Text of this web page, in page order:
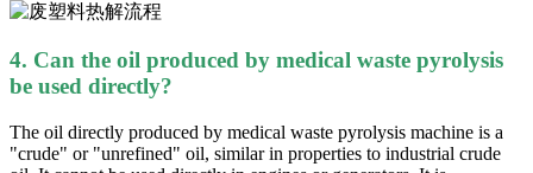
4. Can the oil produced by medical waste pyrolysis
be used directly?
The oil directly produced by medical waste pyrolysis machine is a
"crude" or "unrefined" oil, similar in properties to industrial crude